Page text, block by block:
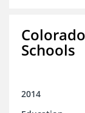
Schools
2014